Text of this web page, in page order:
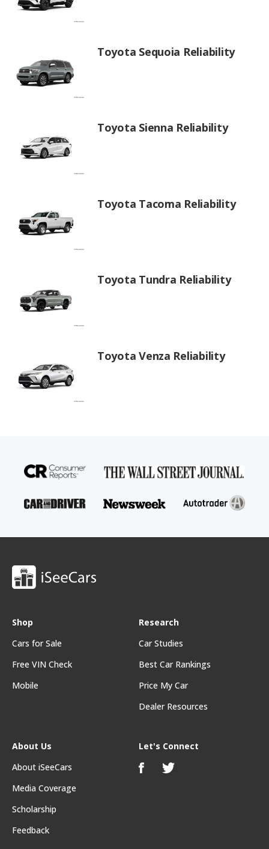
Toyota Sequoia Reliability
Toyota Sienna Reliability
Toyota Tacoma Reliability
Toyota Tundra Reliability
Toyota Venza Reliability
Shop
Cars for Sale
Free VIN Check
Mobile
Research
Car Studies
Best Car Rankings
Price My Car
Dealer Resources
About Us
About iSeeCars
Media Coverage
Scholarship
Feedback
Let's Connect